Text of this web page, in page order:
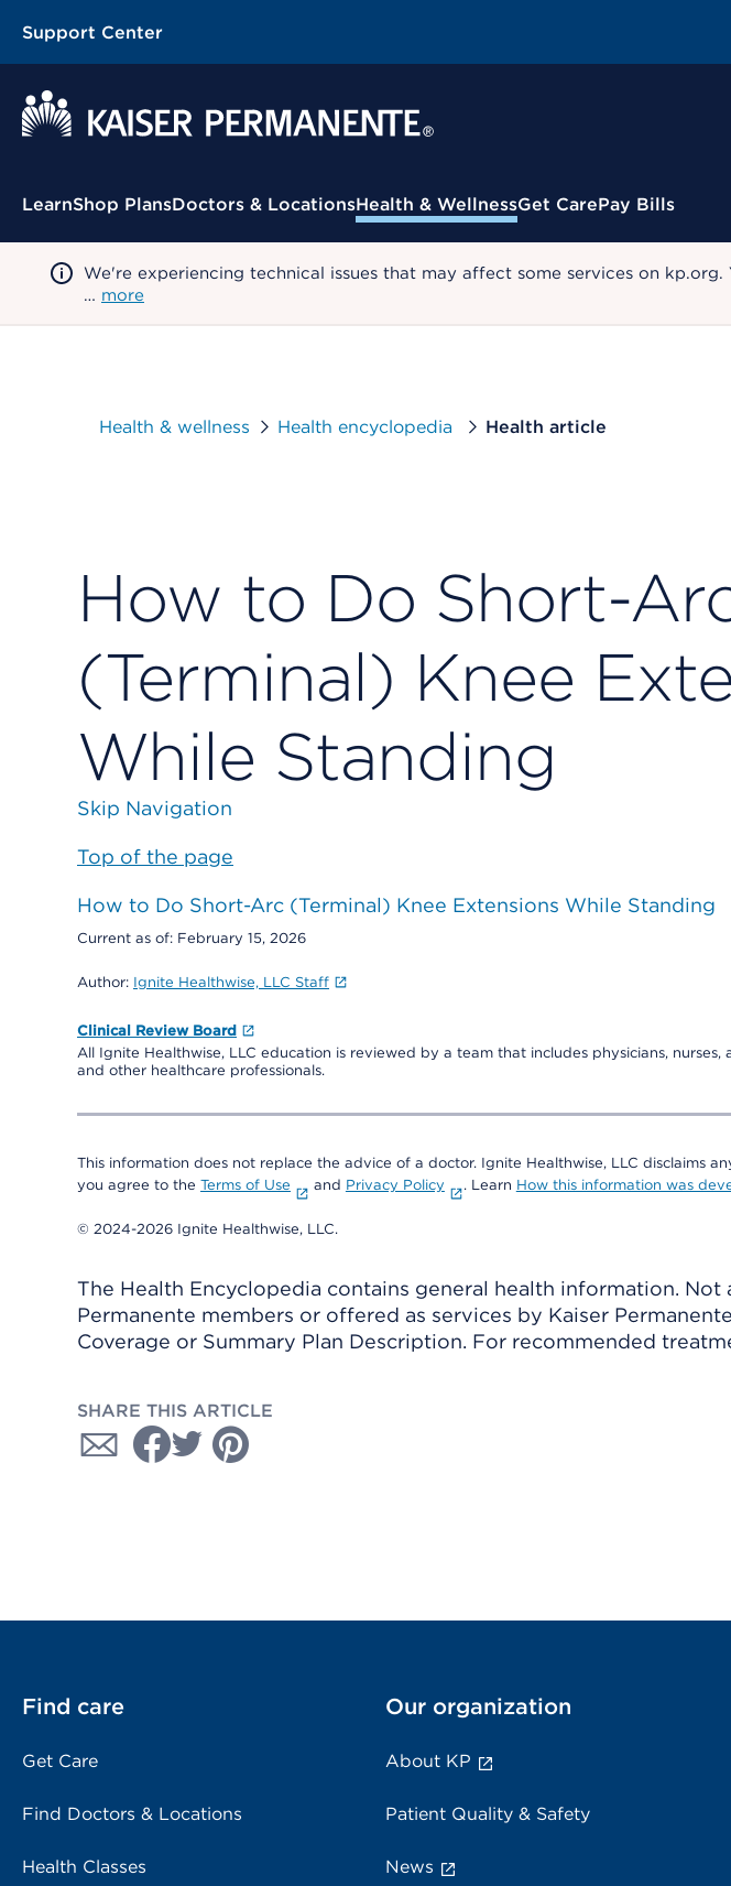
Support Center
Contextual Menu
LearnShop PlansDoctors & LocationsHealth & WellnessGet CarePay Bills
We're experiencing technical issues that may affect some services on
… more
Health & wellness Health encyclopedia Health article
How to Do Short-
(Terminal) Knee
While Standing
Skip Navigation
Top of the page
How to Do Short-Arc (Terminal) Knee Extensions While Standing
Current as of: February 15, 2026
Author: Ignite Healthwise, LLC Staff
Clinical Review Board
All Ignite Healthwise, LLC education is reviewed by a team that includes physicians,
and other healthcare professionals.
This information does not replace the advice of a doctor. Ignite Healthwise, LLC disclaims
you agree to the Terms of Use and Privacy Policy . Learn How this information was
© 2024-2026 Ignite Healthwise, LLC.
The Health Encyclopedia contains general health information.
Permanente members or offered as services by Kaiser
Coverage or Summary Plan Description. For recommended
SHARE THIS ARTICLE
Find care
Get Care
Find Doctors & Locations
Health Classes
Our organization
About KP
Patient Quality & Safety
News